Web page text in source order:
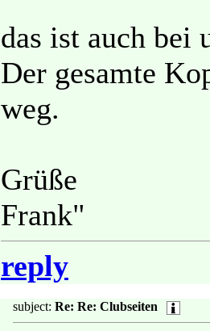
das ist auch bei
Der gesamte
weg.
Grüße
Frank"
reply
subject: Re: Re: Clubseiten